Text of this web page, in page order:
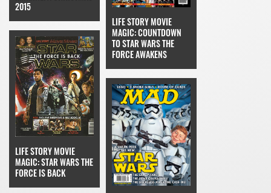
2015
LIFE STORY MOVIE
MAGIC: COUNTDOWN
TO STAR WARS THE
FORCE AWAKENS
LIFE STORY MOVIE
MAGIC: STAR WARS THE
FORCE IS BACK